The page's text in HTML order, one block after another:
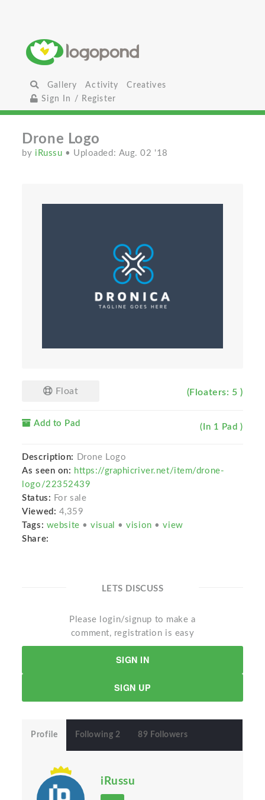
Gallery Activity
Creatives
Sign In / Register
Drone Logo
by iRussu • Uploaded: Aug. 02 '18
Float (Floaters: 5 )
Add to Pad (In 1 Pad )
Description:
Drone Logo
As seen on: https://graphicriver.net/item/drone-
logo/22352439
Status: For sale
Viewed: 4,359
Tags: website •visual •vision •view
Share:
LETS DISCUSS
Please login/signup to make a
comment, registration is easy
SIGN IN
SIGN UP
Profile Following 2 89 Followers
iRussu